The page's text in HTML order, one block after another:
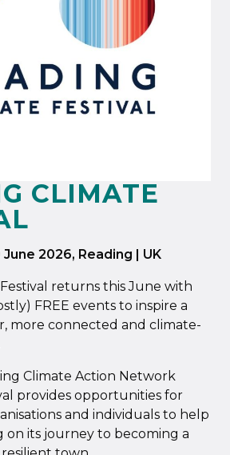
CLIMATE
June 2026, Reading | UK
returns this June with
FREE events to inspire a
more connected and climate-
Climate Action Network
provides opportunities for
and individuals to help
on its journey to becoming a